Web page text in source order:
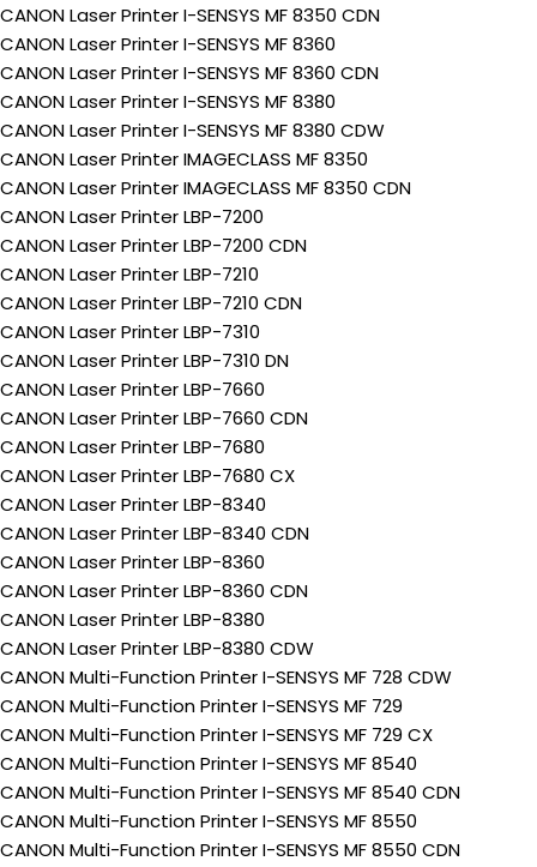
CANON Laser Printer I-SENSYS MF 8350 CDN
CANON Laser Printer I-SENSYS MF 8360
CANON Laser Printer I-SENSYS MF 8360 CDN
CANON Laser Printer I-SENSYS MF 8380
CANON Laser Printer I-SENSYS MF 8380 CDW
CANON Laser Printer IMAGECLASS MF 8350
CANON Laser Printer IMAGECLASS MF 8350 CDN
CANON Laser Printer LBP-7200
CANON Laser Printer LBP-7200 CDN
CANON Laser Printer LBP-7210
CANON Laser Printer LBP-7210 CDN
CANON Laser Printer LBP-7310
CANON Laser Printer LBP-7310 DN
CANON Laser Printer LBP-7660
CANON Laser Printer LBP-7660 CDN
CANON Laser Printer LBP-7680
CANON Laser Printer LBP-7680 CX
CANON Laser Printer LBP-8340
CANON Laser Printer LBP-8340 CDN
CANON Laser Printer LBP-8360
CANON Laser Printer LBP-8360 CDN
CANON Laser Printer LBP-8380
CANON Laser Printer LBP-8380 CDW
CANON Multi-Function Printer I-SENSYS MF 728 CDW
CANON Multi-Function Printer I-SENSYS MF 729
CANON Multi-Function Printer I-SENSYS MF 729 CX
CANON Multi-Function Printer I-SENSYS MF 8540
CANON Multi-Function Printer I-SENSYS MF 8540 CDN
CANON Multi-Function Printer I-SENSYS MF 8550
CANON Multi-Function Printer I-SENSYS MF 8550 CDN